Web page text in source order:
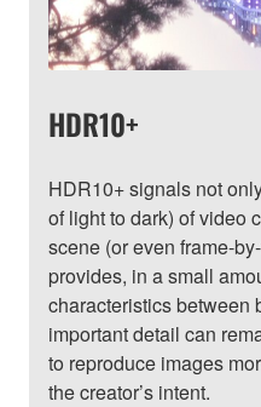
HDR10+
HDR10+ signals not
of light to dark) of video
scene (or even frame-
provides, in a small
characteristics between
important detail can
to reproduce images
the creator’s intent.